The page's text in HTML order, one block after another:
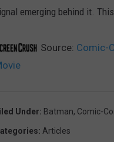
emerging behind it.
Source: Comic-
Under: Batman, Comic-
: Articles